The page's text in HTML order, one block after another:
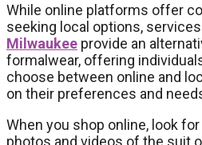
While online platforms offer
seeking local options,
Milwaukee provide an
formalwear, offering
choose between online and
on their preferences and
When you shop online, look
photos and videos of the suit